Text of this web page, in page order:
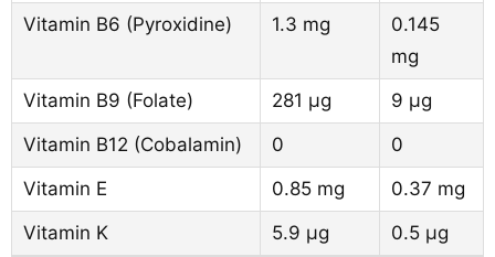
Vitamin B6 (Pyroxidine) 1.3 mg
0.145
mg
Vitamin B9 (Folate)
281 µg
9 µg
Vitamin B12 (Cobalamin)
0
0
Vitamin E
0.85 mg
0.37 mg
Vitamin K
5.9 µg 0.5 µg